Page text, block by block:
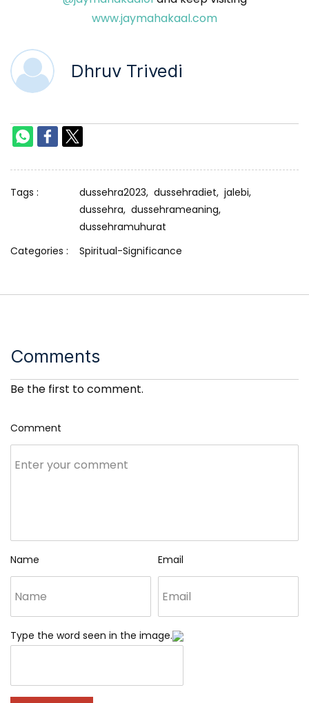
www.jaymahakaal.com
Dhruv Trivedi
Tags : dussehra2023, dussehradiet, jalebi,
dussehra, dussehrameaning,
dussehramuhurat
Categories :
Spiritual-Significance
Comments
Be the first to comment.
Comment
Name Email
Type the word seen in the image.